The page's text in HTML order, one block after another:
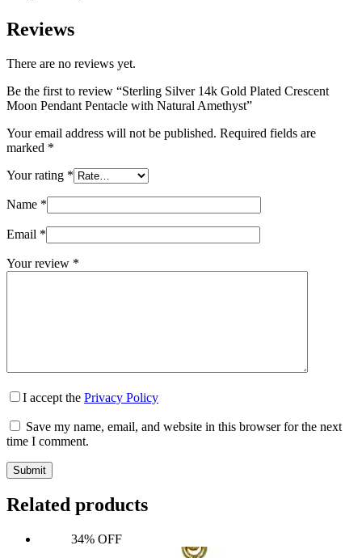
Reviews
There are no reviews yet.
Be the first to review “Sterling Silver 14k Gold Plated Crescent
Moon Pendant Pentacle with Natural Amethyst”
Your email address will not be published. Required fields are
marked *
Your rating *
Name *
Email *
Your review *
I accept the Privacy Policy
Save my name, email, and website in this browser for the next
time I comment.
Submit
Related products
34% OFF